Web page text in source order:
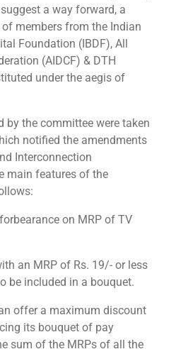
a way forward, a
members from the Indian
Foundation (IBDF), All
(AIDCF) & DTH
under the aegis of
by the committee were taken
notified the amendments
Interconnection
main features of the
on MRP of TV
an MRP of Rs. 19/- or less
be included in a bouquet.
offer a maximum discount
its bouquet of pay
sum of the MRPs of all the